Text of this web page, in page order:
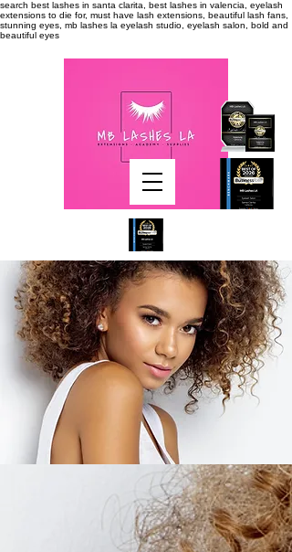
search best lashes in santa clarita, best lashes in valencia, eyelash
extensions to die for, must have lash extensions, beautiful lash fans,
stunning eyes, mb lashes la eyelash studio, eyelash salon, bold and
beautiful eyes